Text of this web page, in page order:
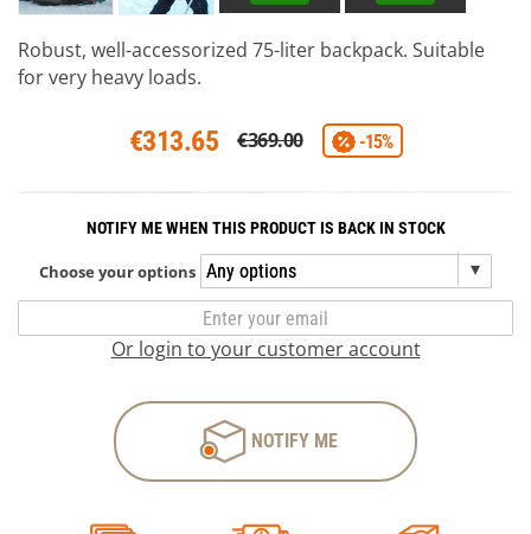
Robust, well-accessorized 75-liter backpack. Suitable
for very heavy loads.
€313.65 €369.00 -15%
NOTIFY ME WHEN THIS PRODUCT IS BACK IN STOCK
Choose your options
Or login to your customer account
NOTIFY ME